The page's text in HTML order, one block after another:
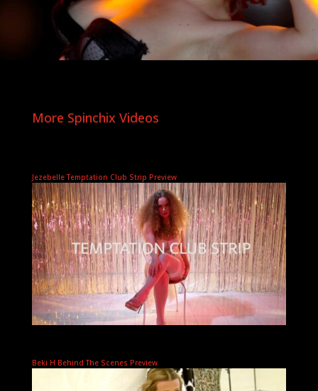
More Spinchix Videos
Jezebelle Temptation Club Strip Preview
Beki H Behind The Scenes Preview